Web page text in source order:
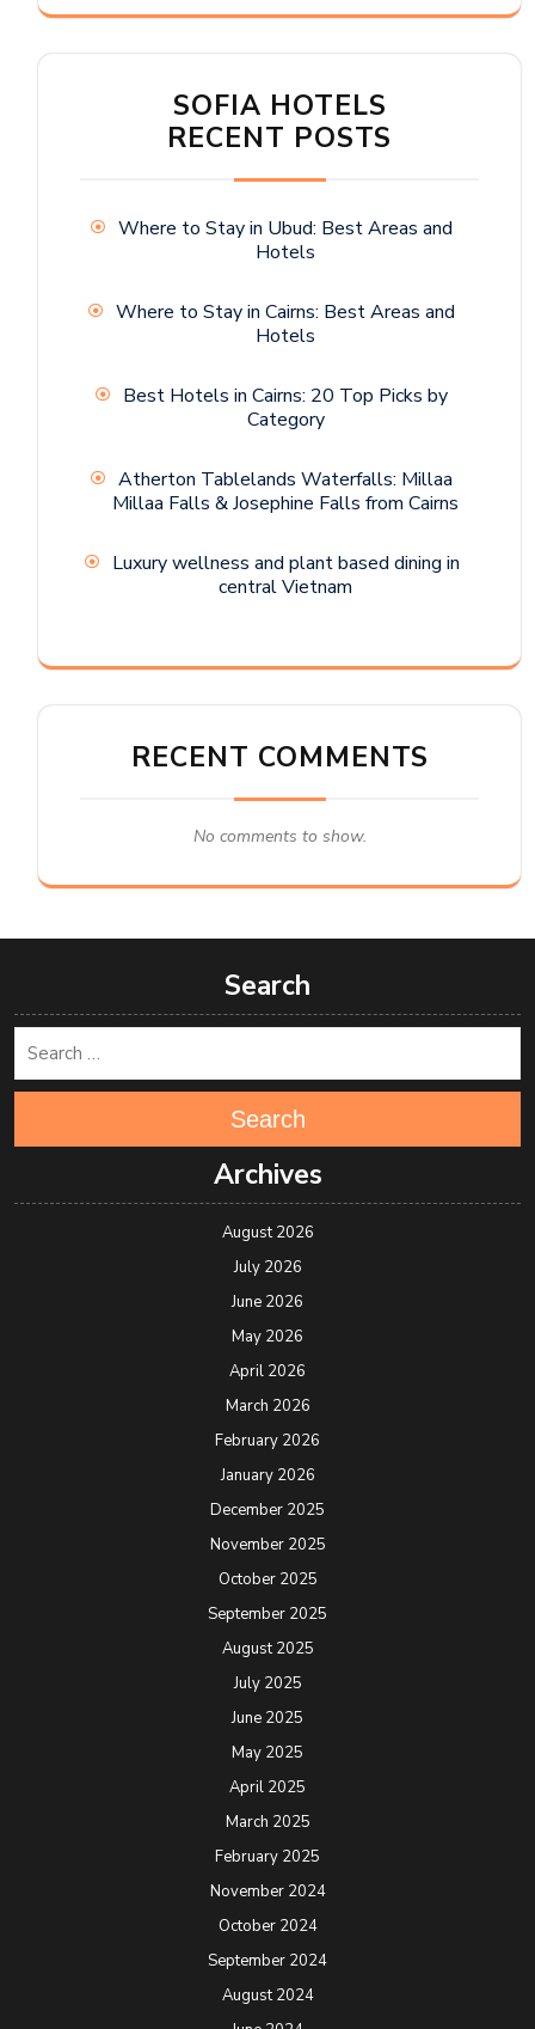
SOFIA HOTELS
RECENT POSTS
Where to Stay in Ubud: Best Areas and
Hotels
Where to Stay in Cairns: Best Areas and
Hotels
Best Hotels in Cairns: 20 Top Picks by
Category
Atherton Tablelands Waterfalls: Millaa
Millaa Falls & Josephine Falls from Cairns
Luxury wellness and plant based dining in
central Vietnam
RECENT COMMENTS
No comments to show.
Search
Search
Archives
August 2026
July 2026
June 2026
May 2026
April 2026
March 2026
February 2026
January 2026
December 2025
November 2025
October 2025
September 2025
August 2025
July 2025
June 2025
May 2025
April 2025
March 2025
February 2025
November 2024
October 2024
September 2024
August 2024